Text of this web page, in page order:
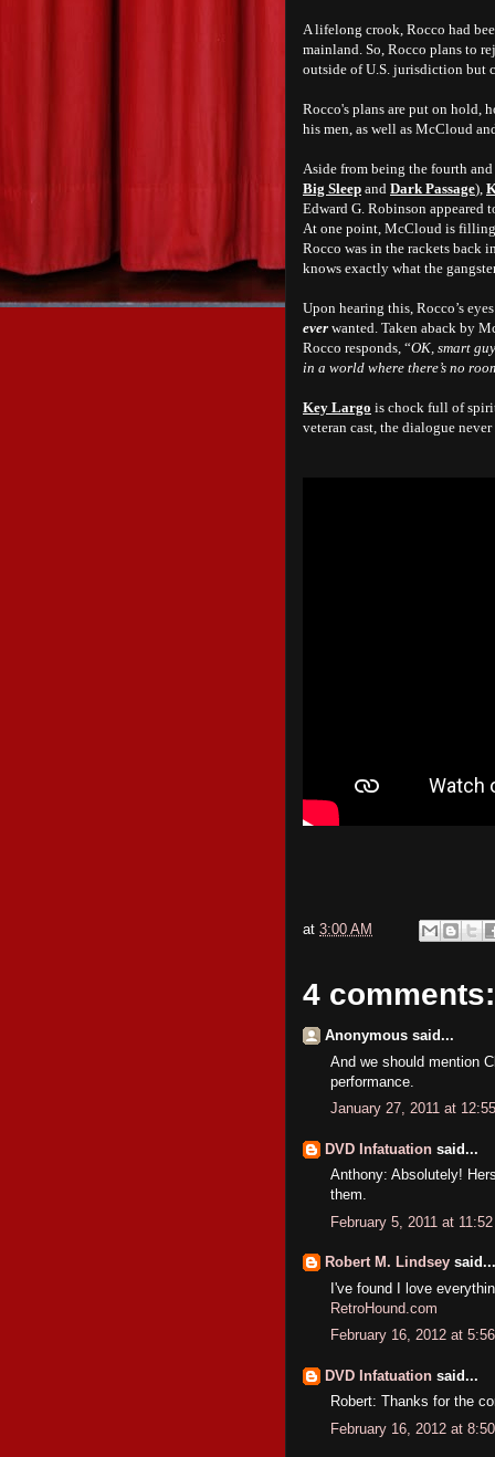
A lifelong crook, Rocco had
mainland. So, Rocco plans to
outside of U.S. jurisdiction but
Rocco's plans are put on hold,
his men, as well as McCloud
Aside from being the fourth
Big Sleep and Dark Passage),
Edward G. Robinson appeared
At one point, McCloud is filling
Rocco was in the rackets back
knows exactly what the
Upon hearing this, Rocco’s
ever wanted. Taken aback by
Rocco responds, “OK, smart
in a world where there’s no
Key Largo is chock full of
veteran cast, the dialogue never
at 3:00 AM
4 comments:
Anonymous said...
And we should mention
performance.
January 27, 2011 at
DVD Infatuation said...
Anthony: Absolutely!
them.
February 5, 2011 at
Robert M. Lindsey said...
I've found I love
RetroHound.com
February 16, 2012 at
DVD Infatuation said...
Robert: Thanks for the
February 16, 2012 at